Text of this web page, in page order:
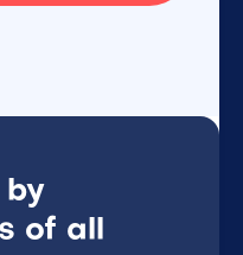
by
of all